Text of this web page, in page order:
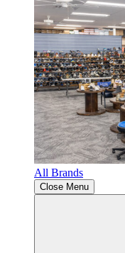
All Brands
Close Menu